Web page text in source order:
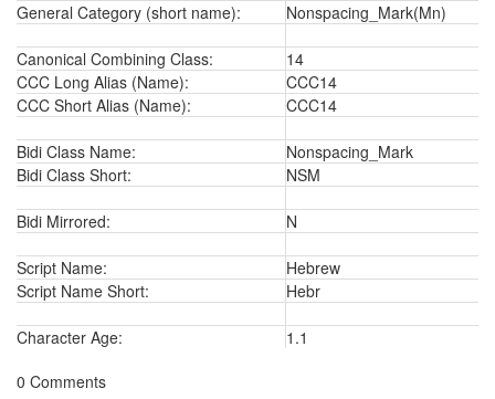
General Category (short name): Nonspacing_Mark(Mn)
Canonical Combining Class:
14
CCC Long Alias (Name):
CCC14
CCC Short Alias (Name):
CCC14
Bidi Class Name:
Nonspacing_Mark
Bidi Class Short:
NSM
Bidi Mirrored: N
Script Name:
Hebrew
Script Name Short:
Hebr
Character Age:
1.1
0 Comments